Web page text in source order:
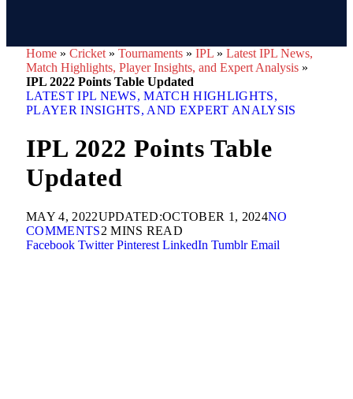
Home » Cricket » Tournaments » IPL » Latest IPL News,
Match Highlights, Player Insights, and Expert Analysis »
IPL 2022 Points Table Updated
LATEST IPL NEWS, MATCH HIGHLIGHTS,
PLAYER INSIGHTS, AND EXPERT ANALYSIS
IPL 2022 Points Table
Updated
MAY 4, 2022UPDATED:OCTOBER 1, 2024NO
COMMENTS2 MINS READ
Facebook Twitter Pinterest LinkedIn Tumblr Email